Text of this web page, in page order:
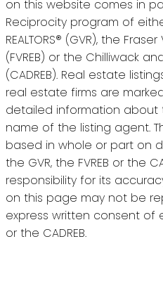
on this website comes in
Reciprocity program of
REALTORS® (GVR), the
(FVREB) or the Chilliwack
(CADREB). Real estate
real estate firms are
detailed information about
name of the listing agent.
based in whole or part on
the GVR, the FVREB or the
responsibility for its
on this page may not be
express written consent of
or the CADREB.